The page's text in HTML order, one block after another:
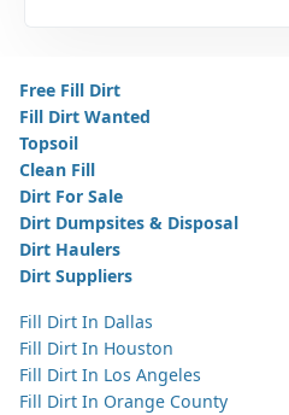
Free Fill Dirt
Fill Dirt Wanted
Topsoil
Clean Fill
Dirt For Sale
Dirt Dumpsites & Disposal
Dirt Haulers
Dirt Suppliers
Fill Dirt In Dallas
Fill Dirt In Houston
Fill Dirt In Los Angeles
Fill Dirt In Orange County